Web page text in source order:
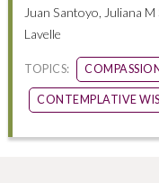
Juan Santoyo, Juliana
Lavelle
TOPICS:
CONTEMPLATIVE